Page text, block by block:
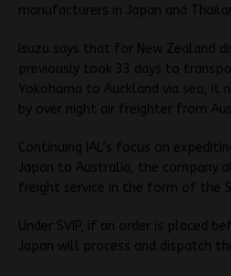
manufacturers in Japan and
Isuzu says that for New Zealand
previously took 33 days to
Yokohama to Auckland via sea, it
by over night air freighter from
Continuing IAL’s focus on
Japan to Australia, the company
freight service in the form of the
Under SVIP, if an order is placed
Japan will process and dispatch